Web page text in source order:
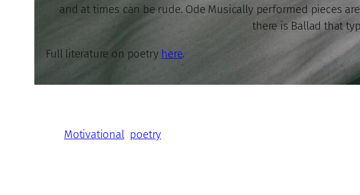
and at times can be rude. Ode Musically performed pieces
there is Ballad that
Full literature on poetry here.
Motivational poetry